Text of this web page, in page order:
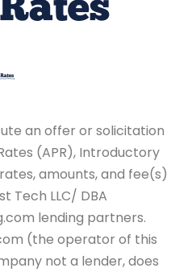
an offer or solicitation
(APR), Introductory
amounts, and fee(s)
Tech LLC/ DBA
lending partners.
(the operator of this
not a lender, does